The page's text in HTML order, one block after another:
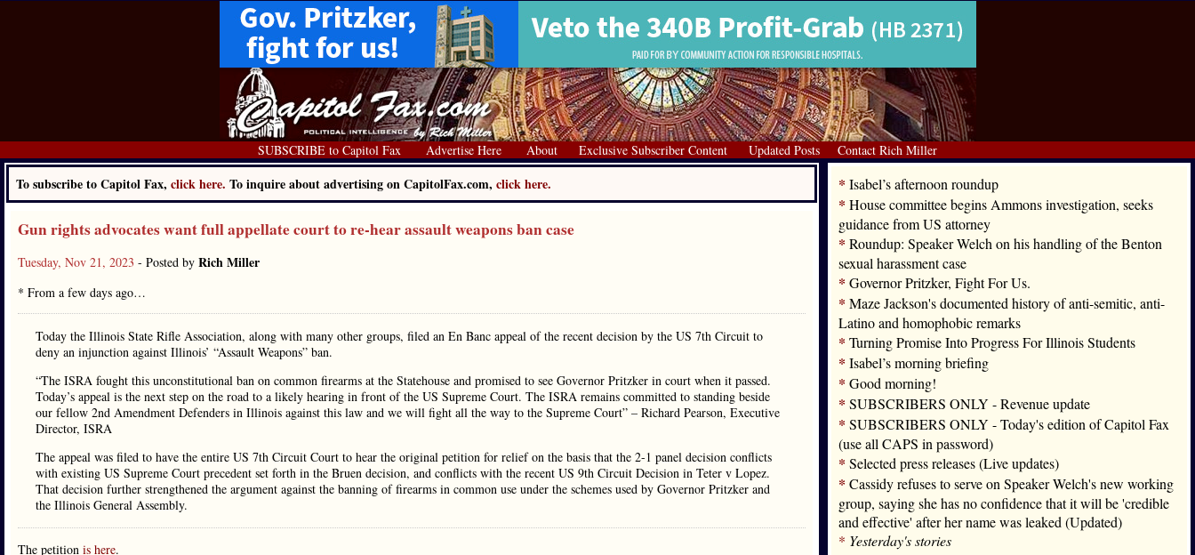
SUBSCRIBE to Capitol Fax Advertise Here About Exclusive Subscriber Content Updated Posts Contact Rich Miller
To subscribe to Capitol Fax, click here. To inquire about advertising on CapitolFax.com, click here.
Gun rights advocates want full appellate court to re-hear assault weapons ban case
Tuesday, Nov 21, 2023 - Posted by Rich Miller
* From a few days ago…
Today the Illinois State Rifle Association, along with many other groups, filed an En Banc appeal of the recent decision by the US 7th Circuit to
deny an injunction against Illinois’ “Assault Weapons” ban.
“The ISRA fought this unconstitutional ban on common firearms at the Statehouse and promised to see Governor Pritzker in court when it passed.
Today’s appeal is the next step on the road to a likely hearing in front of the US Supreme Court. The ISRA remains committed to standing beside
our fellow 2nd Amendment Defenders in Illinois against this law and we will fight all the way to the Supreme Court” – Richard Pearson, Executive
Director, ISRA
The appeal was filed to have the entire US 7th Circuit Court to hear the original petition for relief on the basis that the 2-1 panel decision conflicts
with existing US Supreme Court precedent set forth in the Bruen decision, and conflicts with the recent US 9th Circuit Decision in Teter v Lopez.
That decision further strengthened the argument against the banning of firearms in common use under the schemes used by Governor Pritzker and
the Illinois General Assembly.
The petition is here.
* Isabel’s afternoon roundup
* House committee begins Ammons investigation, seeks
guidance from US attorney
* Roundup: Speaker Welch on his handling of the Benton
sexual harassment case
* Governor Pritzker, Fight For Us.
* Maze Jackson's documented history of anti-semitic, anti-
Latino and homophobic remarks
* Turning Promise Into Progress For Illinois Students
* Isabel’s morning briefing
* Good morning!
* SUBSCRIBERS ONLY - Revenue update
* SUBSCRIBERS ONLY - Today's edition of Capitol Fax
(use all CAPS in password)
* Selected press releases (Live updates)
* Cassidy refuses to serve on Speaker Welch's new working
group, saying she has no confidence that it will be 'credible
and effective' after her name was leaked (Updated)
* Yesterday's stories